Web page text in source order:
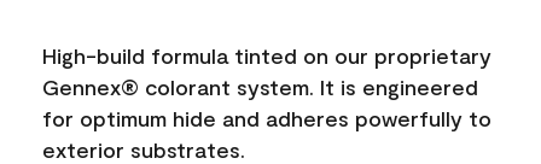
High-build formula tinted on our proprietary
Gennex® colorant system. It is engineered
for optimum hide and adheres powerfully to
exterior substrates.